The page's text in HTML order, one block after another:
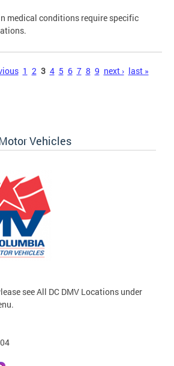
medical conditions require specific
1 2 3 4 5 6 7 8 9 next › last »
Vehicles
see All DC DMV Locations under